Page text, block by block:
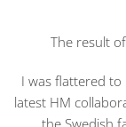
The result
I was flattered
latest HM
the Swedish